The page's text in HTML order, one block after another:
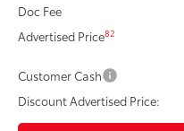
Doc Fee
Advertised Price82
Customer Cash
Discount Advertised Price: